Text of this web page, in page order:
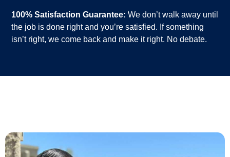
100% Satisfaction Guarantee: We don’t walk away until
the job is done right and you’re satisfied. If something
isn’t right, we come back and make it right. No debate.